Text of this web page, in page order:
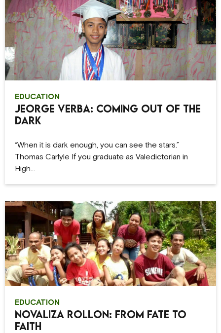
EDUCATION
Jeorge Verba: Coming Out of the
Dark
“When it is dark enough, you can see the stars.”
Thomas Carlyle If you graduate as Valedictorian in
High…
EDUCATION
Novaliza Rollon: From Fate to
Faith